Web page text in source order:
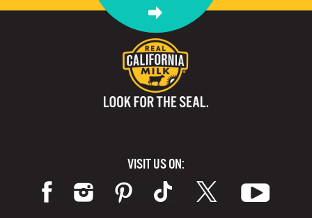
VISIT US ON: